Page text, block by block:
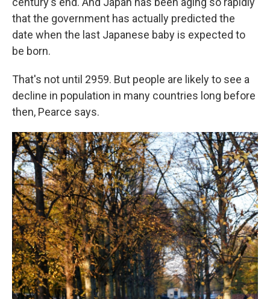
that the government has actually predicted the
date when the last Japanese baby is expected to
be born.
That's not until 2959. But people are likely to see a
decline in population in many countries long before
then, Pearce says.